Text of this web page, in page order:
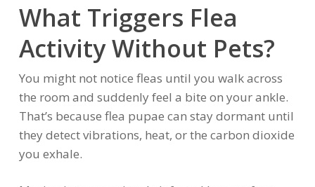
What Triggers Flea
Activity Without Pets?
You might not notice fleas until you walk across
the room and suddenly feel a bite on your ankle.
That’s because flea pupae can stay dormant until
they detect vibrations, heat, or the carbon dioxide
you exhale.